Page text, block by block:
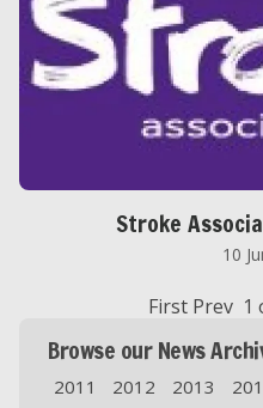
Stroke
10
First Prev 1
Browse our News
2011 2012 2013